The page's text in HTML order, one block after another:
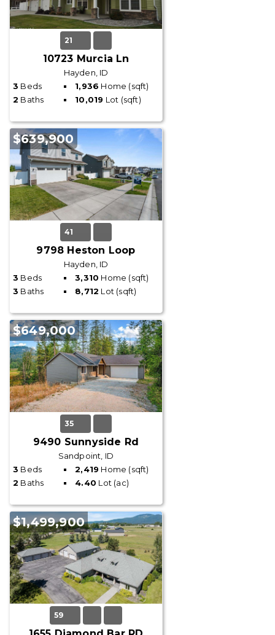
21
10723 Murcia Ln
Hayden, ID
3 Beds 1,936 Home (sqft)
2 Baths 10,019 Lot (sqft)
$639,900
41
9798 Heston Loop
Hayden, ID
3 Beds 3,310 Home (sqft)
3 Baths 8,712 Lot (sqft)
$649,000
35
9490 Sunnyside Rd
Sandpoint, ID
3 Beds 2,419 Home (sqft)
2 Baths 4.40 Lot (ac)
$1,499,900
59